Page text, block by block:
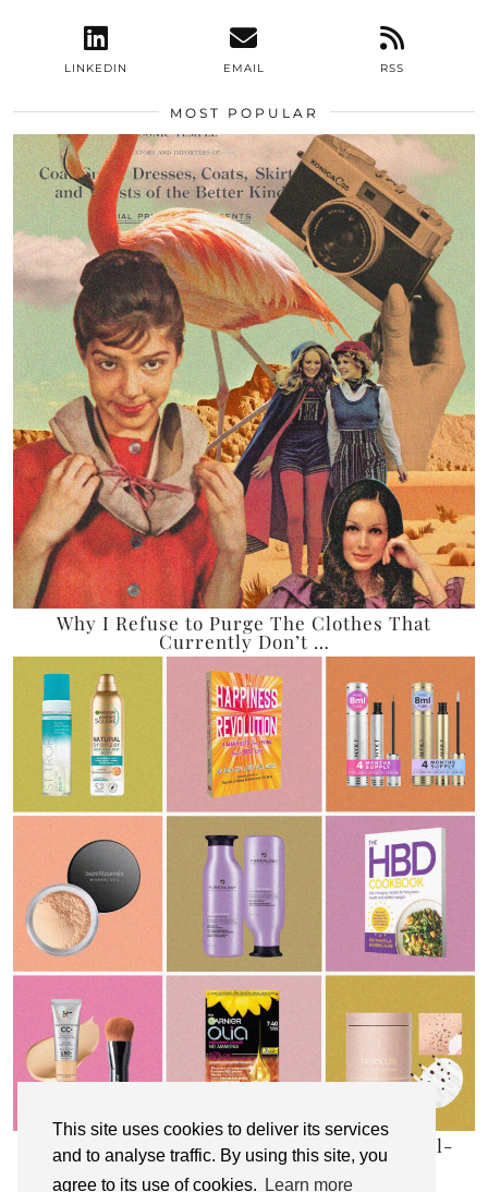
This site uses cookies to deliver its services
and to analyse traffic. By using this site, you
agree to its use of cookies.
Learn more
LINKEDIN EMAIL RSS
MOST POPULAR
Why I Refuse to Purge The Clothes That
Currently Don’t …
My Top 10 Affordable Health, Beauty & Well-
Being Products